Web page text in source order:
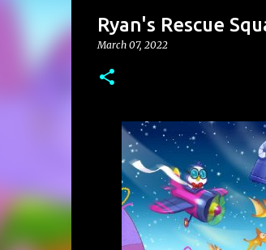
Ryan's Rescue
March 07, 2022